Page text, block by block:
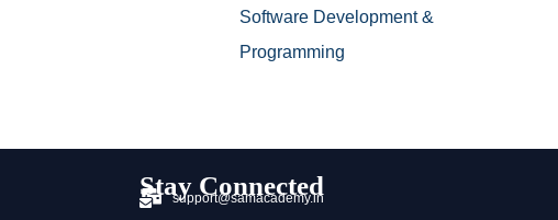
Software Development &
Programming
Stay Connected
support@samacademy.in